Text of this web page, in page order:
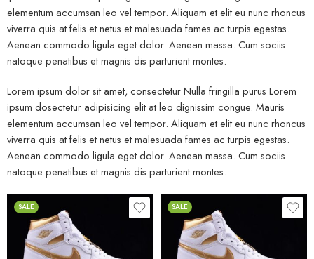
elementum accumsan leo vel tempor. Aliquam et elit eu nunc rhoncus
viverra quis at felis et netus et malesuada fames ac turpis egestas.
Aenean commodo ligula eget dolor. Aenean massa. Cum sociis
natoque penatibus et magnis dis parturient montes.
Lorem ipsum dolor sit amet, consectetur Nulla fringilla purus Lorem
ipsum dosectetur adipisicing elit at leo dignissim congue. Mauris
elementum accumsan leo vel tempor. Aliquam et elit eu nunc rhoncus
viverra quis at felis et netus et malesuada fames ac turpis egestas.
Aenean commodo ligula eget dolor. Aenean massa. Cum sociis
natoque penatibus et magnis dis parturient montes.
SALE SALE